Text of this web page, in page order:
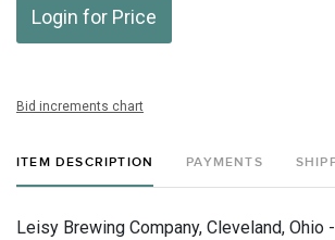
Login for Price
Bid increments chart
ITEM DESCRIPTION PAYMENTS
Leisy Brewing Company, Cleveland, Ohio